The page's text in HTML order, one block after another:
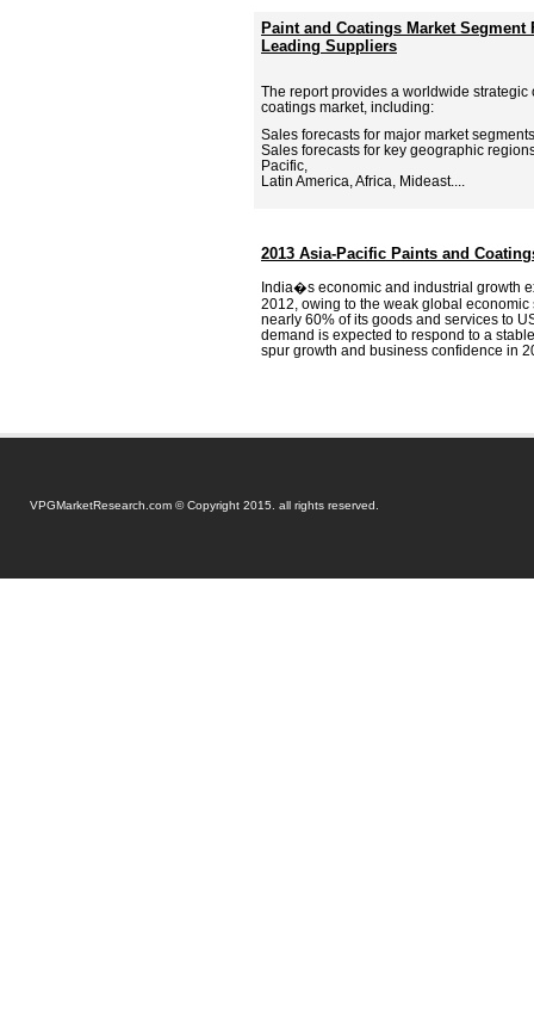
Paint and Coatings Market
Leading Suppliers
The report provides a worldwide strategic
coatings market, including:
Sales forecasts for major market
Sales forecasts for key geographic
Pacific,
Latin America, Africa, Mideast....
2013 Asia-Pacific Paints and
India�s economic and industrial growth
2012, owing to the weak global
nearly 60% of its goods and services to
demand is expected to respond to a
spur growth and business confidence in
VPGMarketResearch.com © Copyright 2015. all rights reserved.